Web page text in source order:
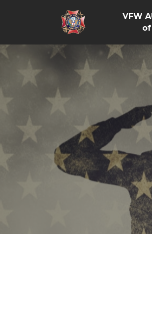
VFW
of